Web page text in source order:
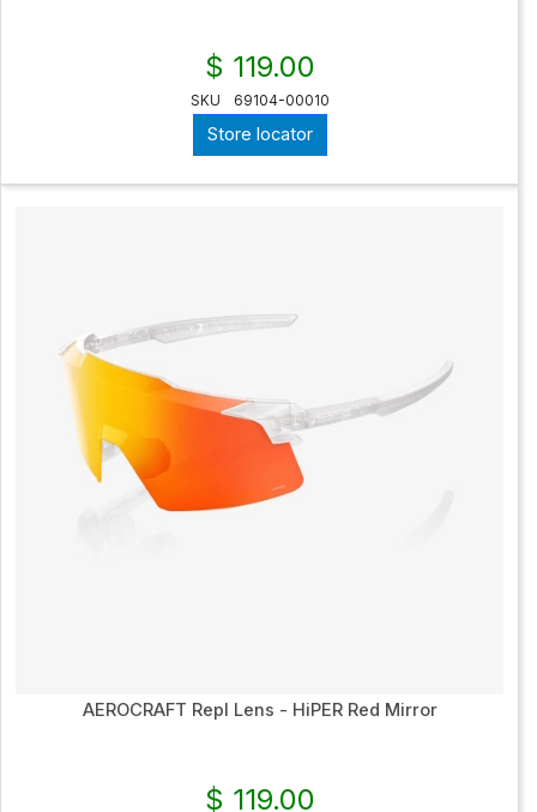
$ 119.00
SKU 69104-00010
Store locator
AEROCRAFT Repl Lens - HiPER Red Mirror
$ 119.00